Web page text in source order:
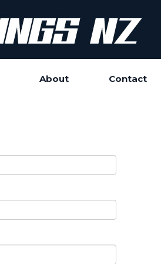
About Contact